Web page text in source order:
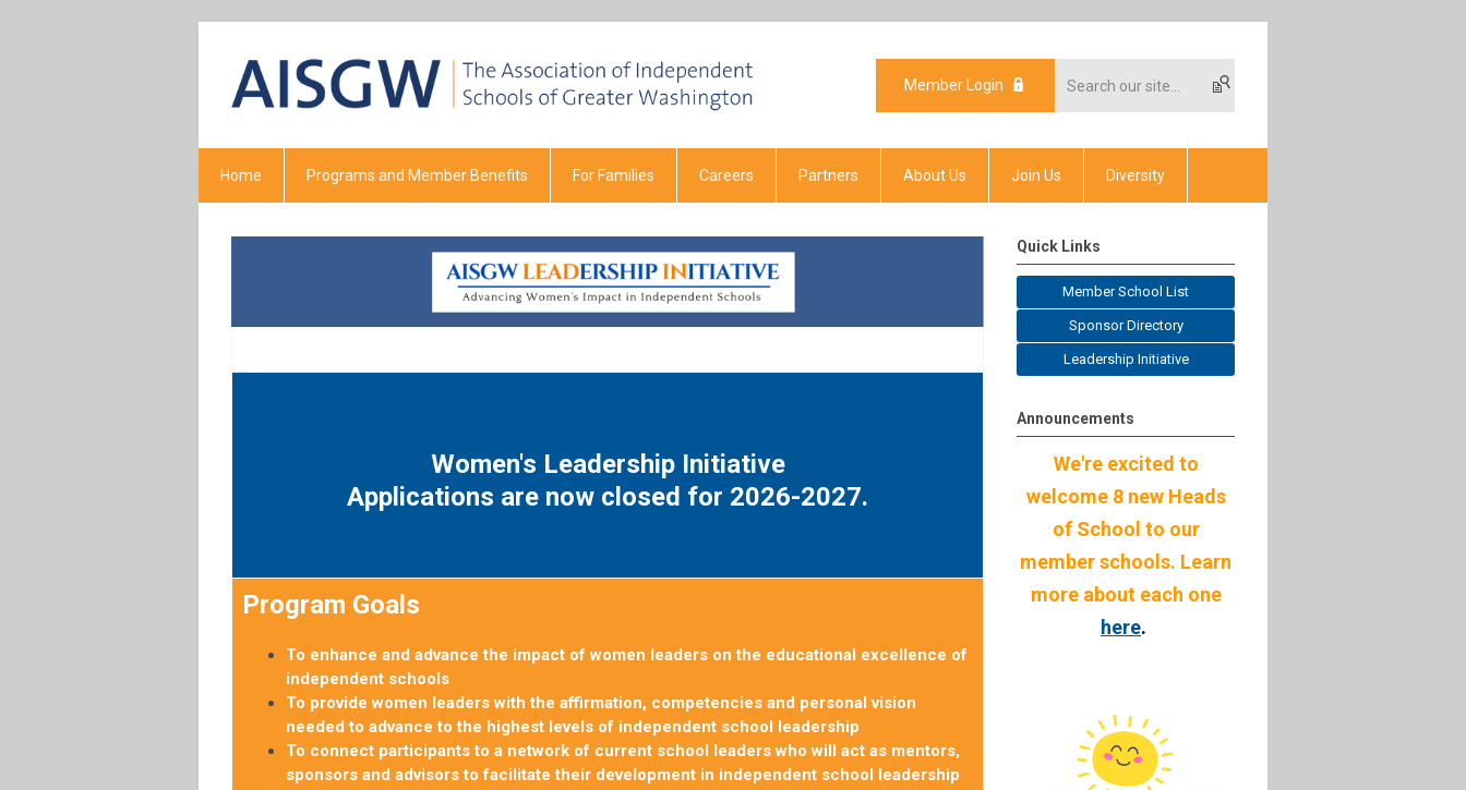
Member Login
Home Programs and Member Benefits For Families Careers Partners About Us Join Us Diversity
Women's Leadership Initiative
Applications are now closed for 2026-2027.
Program Goals
To enhance and advance the impact of women leaders on the educational excellence of
independent schools
To provide women leaders with the affirmation, competencies and personal vision
needed to advance to the highest levels of independent school leadership
To connect participants to a network of current school leaders who will act as mentors,
sponsors and advisors to facilitate their development in independent school leadership
Quick Links
Member School List
Sponsor Directory
Leadership Initiative
Announcements
We're excited to
welcome 8 new Heads
of School to our
member schools. Learn
more about each one
here.